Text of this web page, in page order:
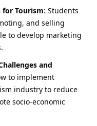
Tourism: Students
and selling
to develop marketing
and
to implement
industry to reduce
socio-economic